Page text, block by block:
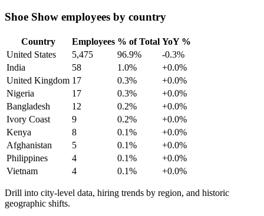
Shoe Show employees by country
Country Employees % of Total YoY %
United States
5,475 96.9%
-0.3%
India
58 1.0%
+0.0%
United Kingdom 17 0.3%
+0.0%
Nigeria
17 0.3%
+0.0%
Bangladesh
12 0.2%
+0.0%
Ivory Coast
9 0.2%
+0.0%
Kenya
8 0.1%
+0.0%
Afghanistan
5 0.1%
+0.0%
Philippines
4 0.1%
+0.0%
Vietnam
4 0.1% +0.0%
Drill into city-level data, hiring trends by region, and historic
geographic shifts.